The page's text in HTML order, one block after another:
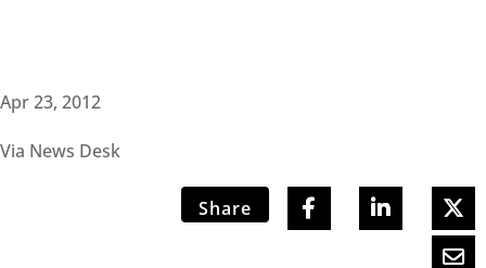
Apr 23, 2012
Via News Desk
Share